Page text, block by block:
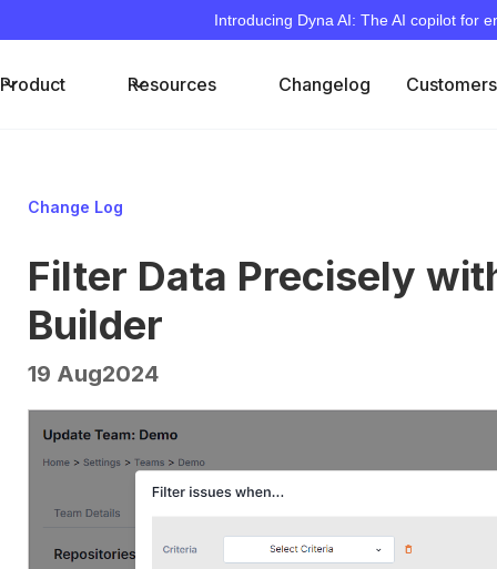
Introducing Dyna AI: The AI copilot for
Product Resources Changelog Customers
Change Log
Filter Data Precisely
Builder
19 Aug2024